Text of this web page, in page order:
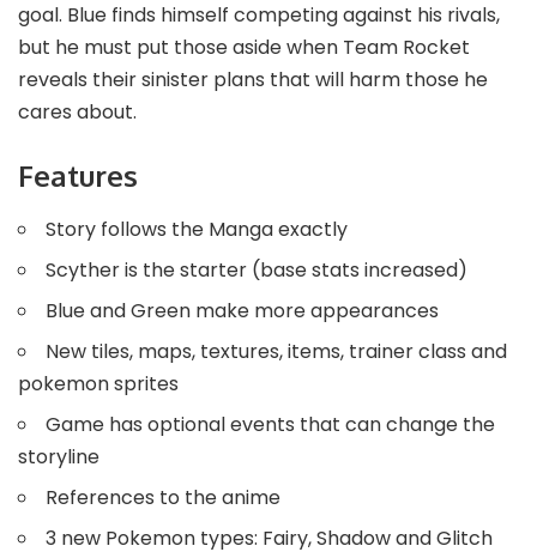
goal. Blue finds himself competing against his rivals,
but he must put those aside when Team Rocket
reveals their sinister plans that will harm those he
cares about.
Features
Story follows the Manga exactly
Scyther is the starter (base stats increased)
Blue and Green make more appearances
New tiles, maps, textures, items, trainer class and
pokemon sprites
Game has optional events that can change the
storyline
References to the anime
3 new Pokemon types: Fairy, Shadow and Glitch